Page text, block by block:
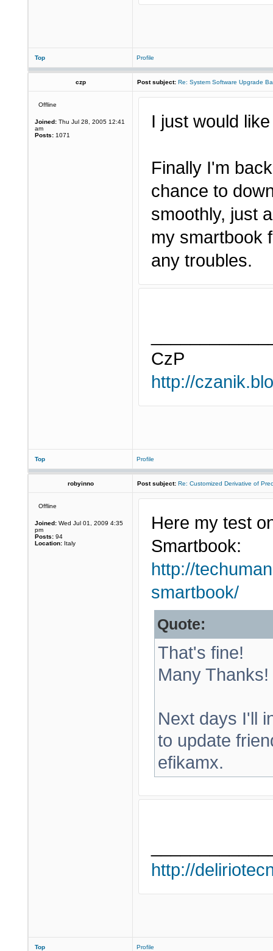
Top Profile
czp Post subject: Re: System Software Upgrade
Offline
Joined: Thu Jul 28, 2005 12:41
am
Posts: 1071
I just would
Finally I'm
chance to
smoothly, just
my smartbook
any troubles.
CzP
http://
Top Profile
robyinno Post subject: Re: Customized Derivative of
Offline
Joined: Wed Jul 01, 2009 4:35
pm
Posts: 94
Location: Italy
Here my test
Smartbook:
http://
smartbook/
Quote:
That's fine!
Many Thanks!
Next days I'll
to update
efikamx.
http://
Top Profile